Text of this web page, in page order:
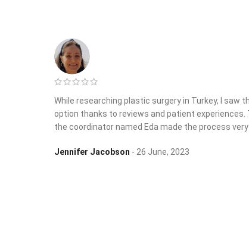
While researching plastic surgery in Turkey, I saw
option thanks to reviews and patient
the coordinator named Eda made the process very
Jennifer Jacobson 26 June, 2023